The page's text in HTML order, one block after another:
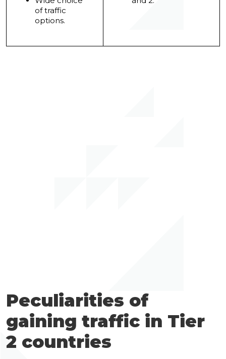
of traffic
options.
Peculiarities of
gaining traffic in Tier
2 countries